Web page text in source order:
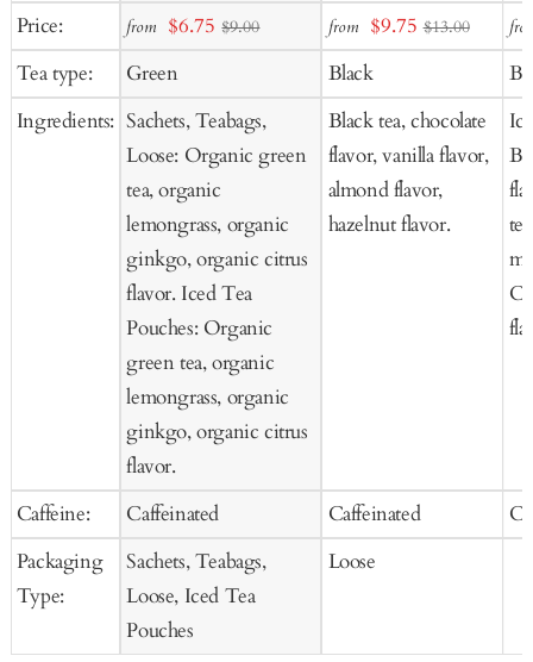
Price:
Tea type:
Ingredients:
Caffeine:
Packaging
Type:
Add
to
Cart
from Sale
$6.75 $9.00
Green
Sachets, Teabags,
Loose: Organic green
tea, organic
lemongrass, organic
ginkgo, organic citrus
flavor. Iced Tea
Pouches: Organic
green tea, organic
lemongrass, organic
ginkgo, organic citrus
flavor.
Caffeinated
Sachets, Teabags,
Loose, Iced Tea
Pouches
Add
to
Cart
from Sale
price
$9.75 $13.00
Black
Black tea, chocolate
flavor, vanilla flavor,
almond flavor,
hazelnut flavor.
Caffeinated
Loose
to